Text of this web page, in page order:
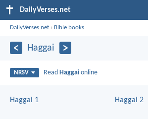
DailyVerses.net
DailyVerses.net › Bible books
Haggai
NRSV Read Haggai online
Haggai 1 Haggai 2